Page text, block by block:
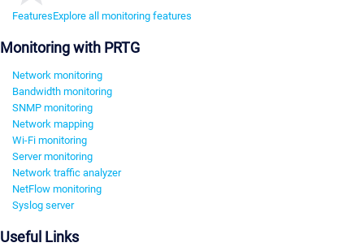
FeaturesExplore all monitoring features
Monitoring with PRTG
Network monitoring
Bandwidth monitoring
SNMP monitoring
Network mapping
Wi-Fi monitoring
Server monitoring
Network traffic analyzer
NetFlow monitoring
Syslog server
Useful Links